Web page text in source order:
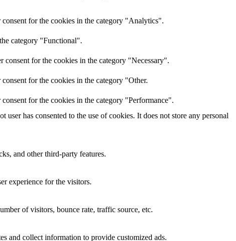
for the cookies in the category "Analytics".
category "Functional".
for the cookies in the category "Necessary".
for the cookies in the category "Other.
for the cookies in the category "Performance".
has consented to the use of cookies. It does not store any personal
and other third-party features.
experience for the visitors.
of visitors, bounce rate, traffic source, etc.
and collect information to provide customized ads.